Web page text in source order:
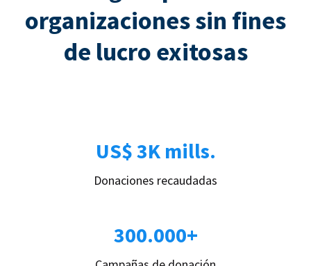
organizaciones sin fines
de lucro exitosas
US$ 3K mills.
Donaciones recaudadas
300.000+